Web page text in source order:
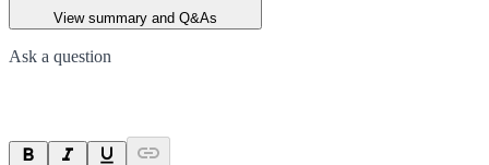
View summary and Q&As
Ask a question